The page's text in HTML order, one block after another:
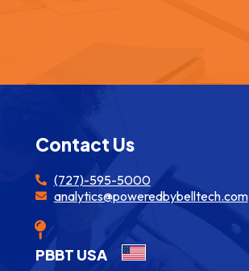
Contact Us
(727)-595-5000
analytics@poweredbybelltech.com
PBBT USA